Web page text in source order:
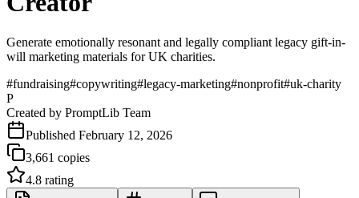
Generate emotionally resonant and legally compliant legacy gift-in-
will marketing materials for UK charities.
#fundraising#copywriting#legacy-marketing#nonprofit#uk-charity
P
Created by PromptLib Team
Published February 12, 2026
3,661 copies
4.8 rating